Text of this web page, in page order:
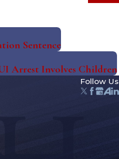
Sentence
Arrest Involves Children
Follow Us